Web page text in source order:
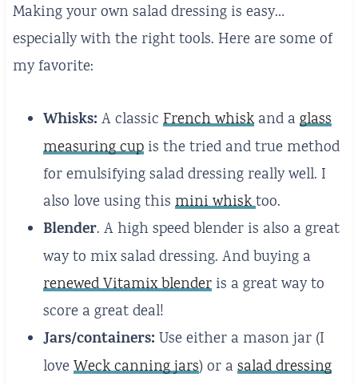
Making your own salad dressing is easy…
especially with the right tools. Here are some of
my favorite:
Whisks: A classic French whiskand a glass
measuring cupis the tried and true method
for emulsifying salad dressing really well. I
also love using this mini whisktoo.
Blender. A high speed blender is also a great
way to mix salad dressing. And buying a
renewed Vitamix blenderis a great way to
score a great deal!
Jars/containers: Use either a mason jar (I
loveWeck canning jars) or a salad dressing